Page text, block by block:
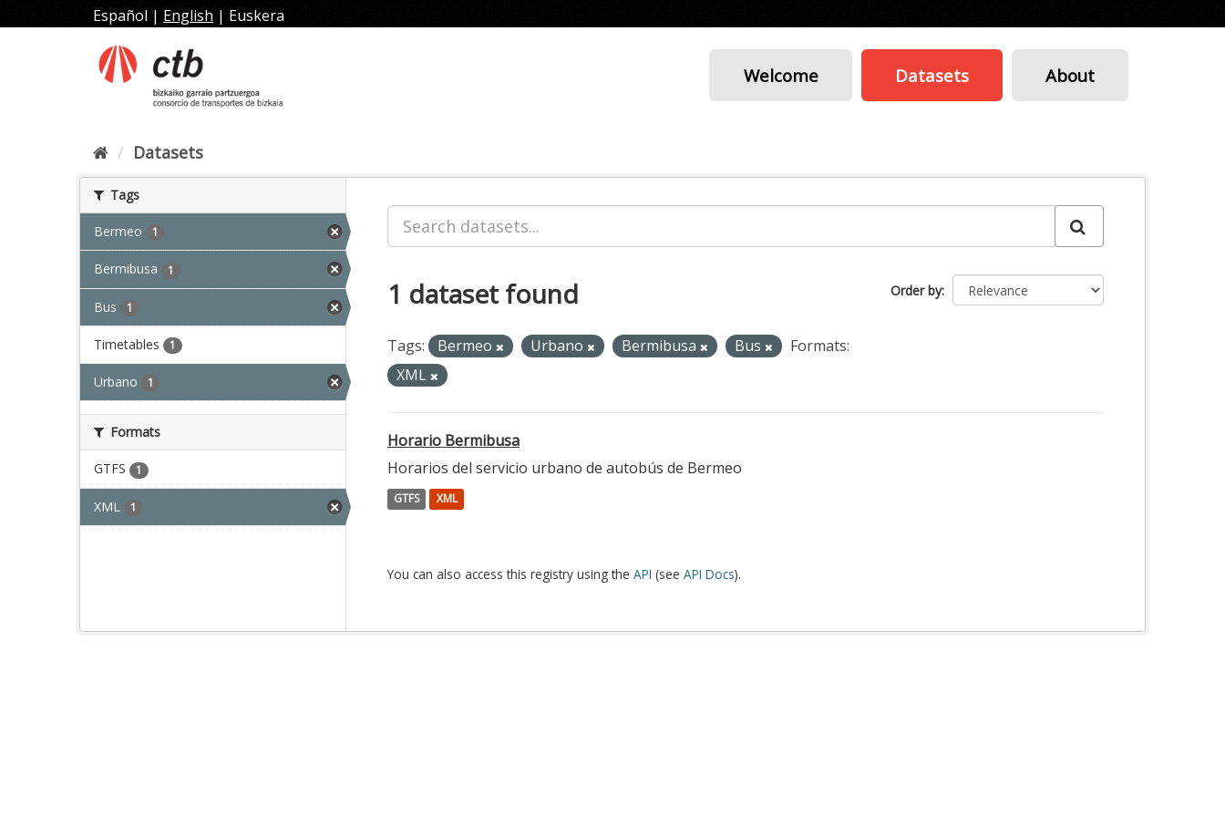
to
Español | English | Euskera
Welcome Datasets About
Datasets
Tags
Bermeo 1
Bermibusa 1
Bus 1
Timetables 1
Urbano 1
Formats
GTFS 1
XML 1
Order by
1 dataset found
Tags: Bermeo Urbano Bermibusa Bus
Formats:
XML
Horario Bermibusa
Horarios del servicio urbano de autobús de Bermeo
GTFS XML
You can also access this registry using the API (see API Docs).